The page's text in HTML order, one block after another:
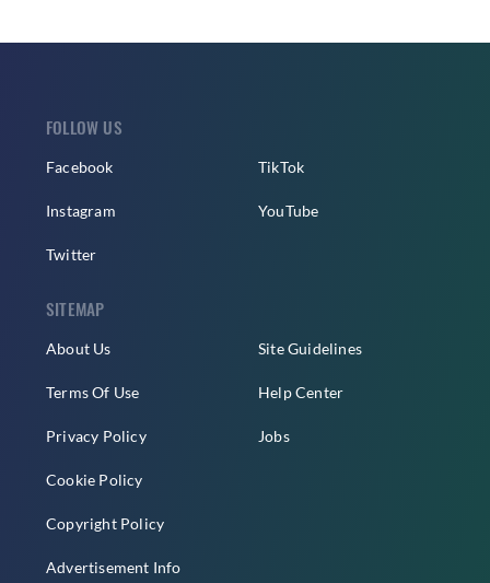
FOLLOW US
Facebook
Instagram
Twitter
TikTok
YouTube
SITEMAP
About Us
Terms Of Use
Privacy Policy
Cookie Policy
Copyright Policy
Advertisement Info
Site Guidelines
Help Center
Jobs